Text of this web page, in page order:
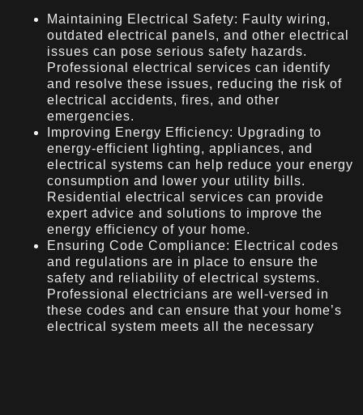
Maintaining Electrical Safety: Faulty wiring,
outdated electrical panels, and other electrical
issues can pose serious safety hazards.
Professional electrical services can identify
and resolve these issues, reducing the risk of
electrical accidents, fires, and other
emergencies.
Improving Energy Efficiency: Upgrading to
energy-efficient lighting, appliances, and
electrical systems can help reduce your energy
consumption and lower your utility bills.
Residential electrical services can provide
expert advice and solutions to improve the
energy efficiency of your home.
Ensuring Code Compliance: Electrical codes
and regulations are in place to ensure the
safety and reliability of electrical systems.
Professional electricians are well-versed in
these codes and can ensure that your home’s
electrical system meets all the necessary